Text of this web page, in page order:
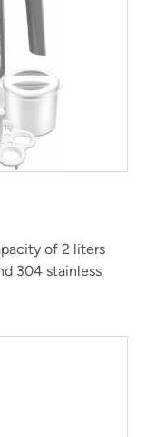
of 2 liters
304 stainless